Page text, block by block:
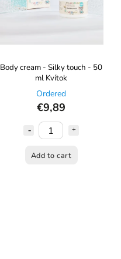
Body cream - Silky touch - 50
ml Kvítok
Ordered
€9,89
Add to cart